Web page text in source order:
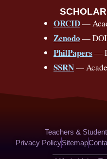
t
ORCID—
Zenodo — DOI
PhilPapers —
SSRN—
Teachers &
Privacy PolicySitemap